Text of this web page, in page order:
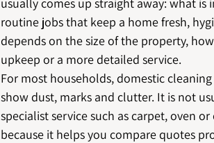
routine jobs that keep a home fresh,
depends on the size of the property,
upkeep or a more detailed service.
For most households, domestic
show dust, marks and clutter. It is not
specialist service such as carpet, oven
because it helps you compare quotes